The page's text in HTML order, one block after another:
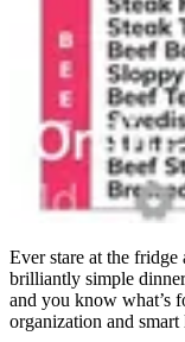
Ever stare at the
brilliantly simple
and you know what’s
organization and smart